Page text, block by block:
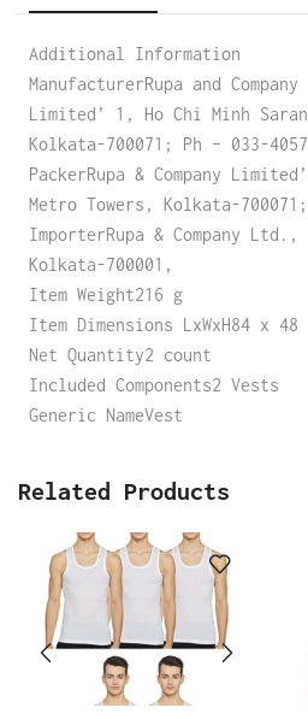
Additional Information
ManufacturerRupa and
Limited’ 1, Ho Chi Minh
Kolkata-700071; Ph – 033-
PackerRupa & Company
Metro Towers, Kolkata-
ImporterRupa & Company
Kolkata-700001,
Item Weight216 g
Item Dimensions LxWxH84 x
Net Quantity2 count
Included Components2 Vests
Generic NameVest
Related Products